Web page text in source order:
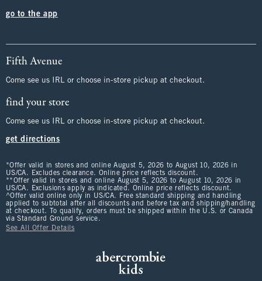
go to the app
Fifth Avenue
Come see us IRL or choose in-store pickup at checkout.
find your store
Come see us IRL or choose in-store pickup at checkout.
get directions
*Offer valid in stores and online August 5, 2026 to August 10, 2026 in
US/CA. Excludes clearance. Online price reflects discount.
**Offer valid in stores and online August 5, 2026 to August 10, 2026 in
US/CA. Exclusions apply as indicated. Online price reflects discount.
^Offer valid online only in US/CA. Free standard shipping and handling
applied to subtotal after all discounts and before tax and shipping/handling
at checkout. To qualify, orders must be shipped within the U.S. or Canada
via Standard Ground service.
See All Offer Details